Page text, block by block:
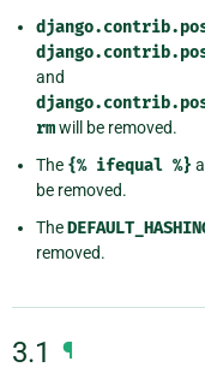
and
rmwill be removed.
The {% ifequal %}
be removed.
The
removed.
3.1 ¶